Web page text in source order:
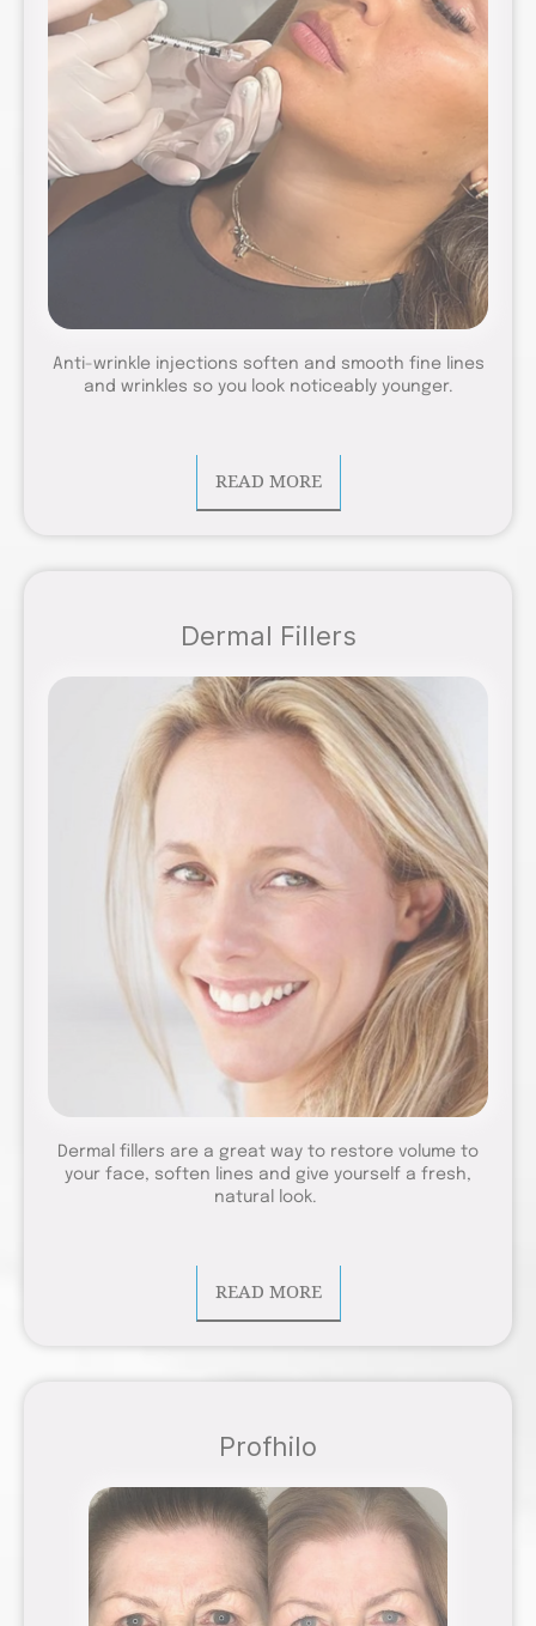
Anti-wrinkle injections soften and smooth fine lines
and wrinkles so you look noticeably younger.
READ MORE
Dermal Fillers
Dermal fillers are a great way to restore volume to
your face, soften lines and give yourself a fresh,
natural look.
READ MORE
Profhilo